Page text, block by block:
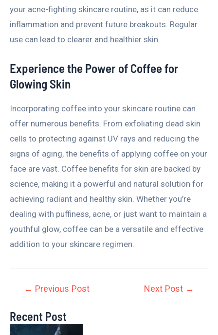
your acne-fighting skincare routine, as it can reduce
inflammation and prevent future breakouts. Regular
use can lead to clearer and healthier skin.
Experience the Power of Coffee for
Glowing Skin
Incorporating coffee into your skincare routine can
offer numerous benefits. From exfoliating dead skin
cells to protecting against UV rays and reducing the
signs of aging, the benefits of applying coffee on your
face are vast. Coffee benefits for skin are backed by
science, making it a powerful and natural solution for
achieving radiant and healthy skin. Whether you’re
dealing with puffiness, acne, or just want to maintain a
youthful glow, coffee can be a versatile and effective
addition to your skincare regimen.
← Previous Post Next Post →
Recent Post